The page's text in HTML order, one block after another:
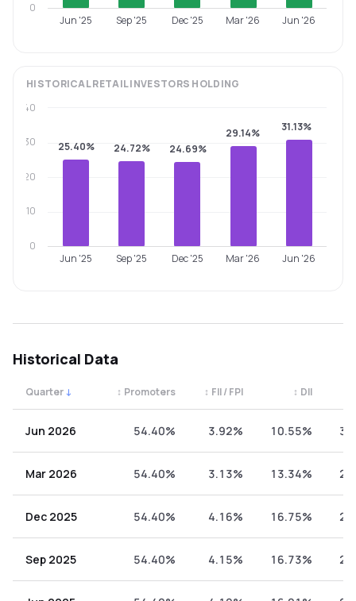
Jun '25 Sep '25 Dec '25 Mar '26 Jun '26
0
HISTORICALRETAIL INVESTORS HOLDING
25.40% 24.72% 24.69%
29.14% 31.13%
Jun '25 Sep '25 Dec '25 Mar '26 Jun '26
0
10
20
30
40
Historical Data
Quarter ↓ Promoters
↕ FII / FPI
↕ DII
↕
Jun 2026 54.40% 3.92% 10.55%
Mar 2026 54.40% 3.13% 13.34%
Dec 2025 54.40% 4.16% 16.75%
Sep 2025 54.40% 4.15% 16.73%